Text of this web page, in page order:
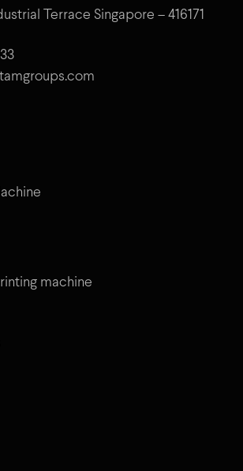
Terrace Singapore – 416171
machine